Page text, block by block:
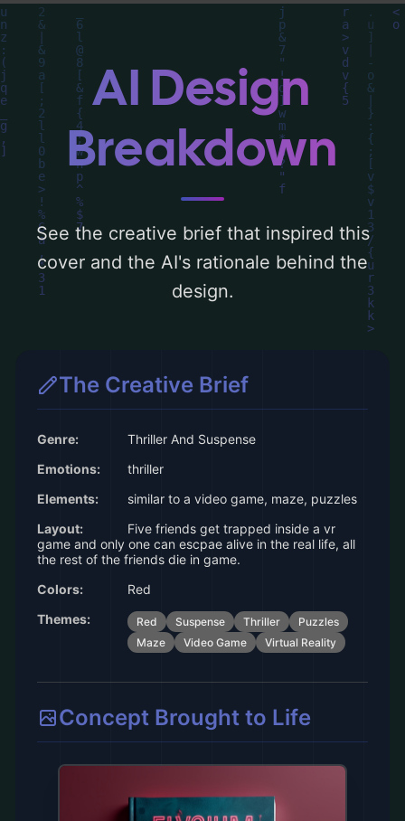
can find a detailed analysis of the visual
composition, typography, layout, and the
rationale behind these AI-driven design
choices. Explore related concepts for more
inspiration.
AI Design
Breakdown
See the creative brief that inspired this
cover and the AI's rationale behind the
design.
The Creative Brief
Genre:
Thriller And Suspense
Emotions:
thriller
Elements:
similar to a video game, maze, puzzles
Layout:
Five friends get trapped inside a vr
game and only one can escpae alive in the real life, all
the rest of the friends die in game.
Colors:
Red
Themes:
Red Suspense Thriller
Puzzles
Maze
Video Game Virtual Reality
Concept Brought to Life